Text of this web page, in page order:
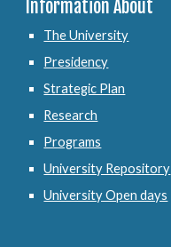
Information About
The University
Presidency
Strategic Plan
Research
Programs
University Repository
University Open days